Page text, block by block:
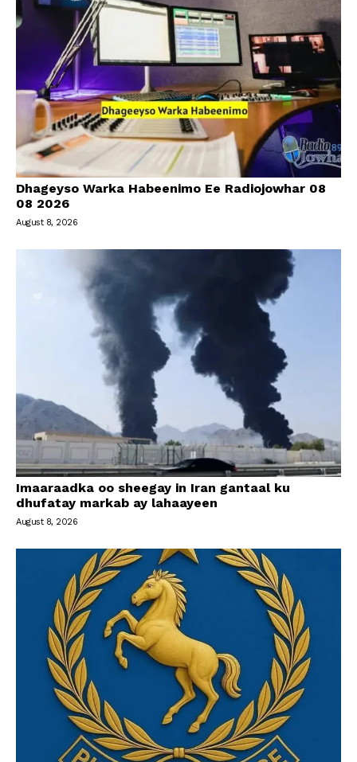
Dhageyso Warka Habeenimo Ee Radiojowhar 08
08 2026
August 8, 2026
Imaaraadka oo sheegay in Iran gantaal ku
dhufatay markab ay lahaayeen
August 8, 2026